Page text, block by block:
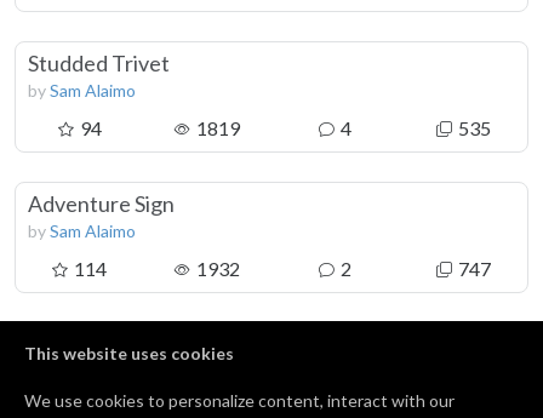
This website uses cookies
We use cookies to personalize content, interact with our
Studded Trivet
bySam Alaimo
94 1819 4 535
Adventure Sign
bySam Alaimo
114 1932 2 747
Crescent Necklaces
36 561 0